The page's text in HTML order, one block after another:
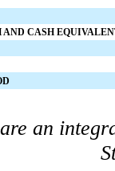
AND CASH
an